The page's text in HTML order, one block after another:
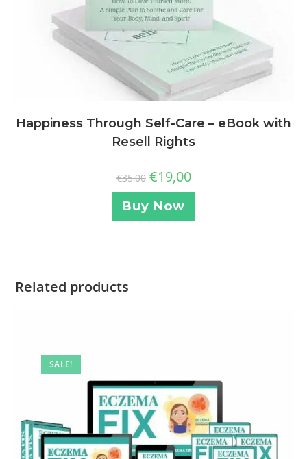
Happiness Through Self-Care – eBook with
Resell Rights
€35,00 €19,00
Buy Now
Related products
SALE!